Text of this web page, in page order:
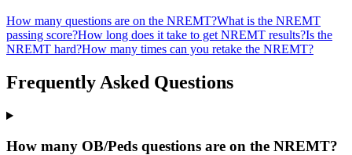
How many questions are on the NREMT?What is the NREMT
passing score?How long does it take to get NREMT results?Is the
NREMT hard?How many times can you retake the NREMT?
Frequently Asked Questions
How many OB/Peds questions are on the NREMT?